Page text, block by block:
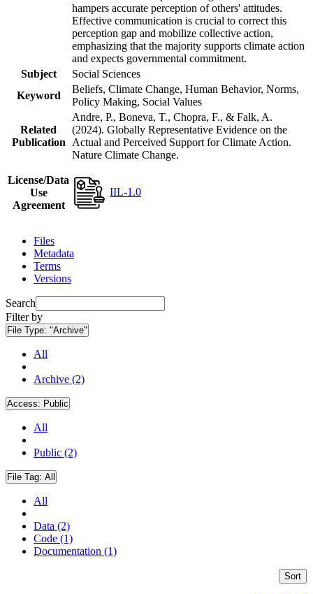
hampers accurate perception of others' attitudes.
Effective communication is crucial to correct this
perception gap and mobilize collective action,
emphasizing that the majority supports climate action
and expects governmental commitment.
Subject
Social Sciences
Keyword
Beliefs, Climate Change, Human Behavior, Norms,
Policy Making, Social Values
Related
Publication
Andre, P., Boneva, T., Chopra, F., & Falk, A.
(2024). Globally Representative Evidence on the
Actual and Perceived Support for Climate Action.
Nature Climate Change.
License/Data
Use
Agreement
IIL-1.0
Files
Metadata
Terms
Versions
Search
Filter by
File Type: "Archive"
All
Archive (2)
Access: Public
All
Public (2)
File Tag: All
All
Data (2)
Code (1)
Documentation (1)
Sort